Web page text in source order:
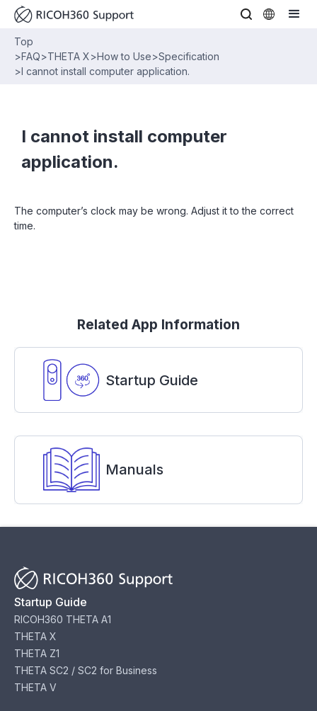
Top
>FAQ>THETA X>How to Use>Specification
>I cannot install computer application.
I cannot install computer
application.
The computer’s clock may be wrong. Adjust it to the correct
time.
Related App Information
Startup Guide
Manuals
Startup Guide
RICOH360 THETA A1
THETA X
THETA Z1
THETA SC2 / SC2 for Business
THETA V